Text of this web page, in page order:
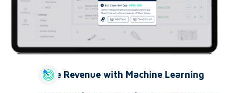
Drive Revenue with Machine Learning